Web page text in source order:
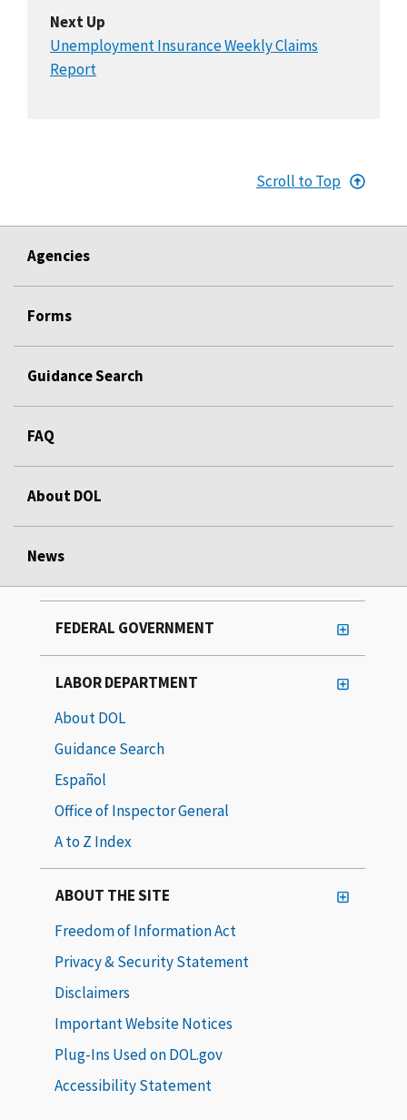
Next Up
Unemployment Insurance Weekly Claims
Report
Scroll to Top
Agencies
Forms
Guidance Search
FAQ
About DOL
News
FEDERAL GOVERNMENT
LABOR DEPARTMENT
About DOL
Guidance Search
Español
Office of Inspector General
A to Z Index
ABOUT THE SITE
Freedom of Information Act
Privacy & Security Statement
Disclaimers
Important Website Notices
Plug-Ins Used on DOL.gov
Accessibility Statement